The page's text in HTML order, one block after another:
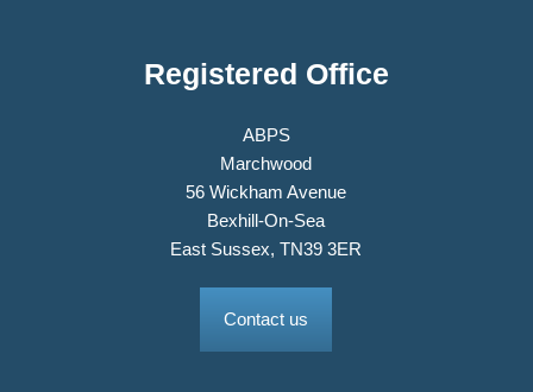
Registered Office
ABPS
Marchwood
56 Wickham Avenue
Bexhill-On-Sea
East Sussex, TN39 3ER
Contact us